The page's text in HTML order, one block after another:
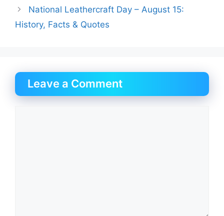
National Leathercraft Day – August 15:
History, Facts & Quotes
Leave a Comment